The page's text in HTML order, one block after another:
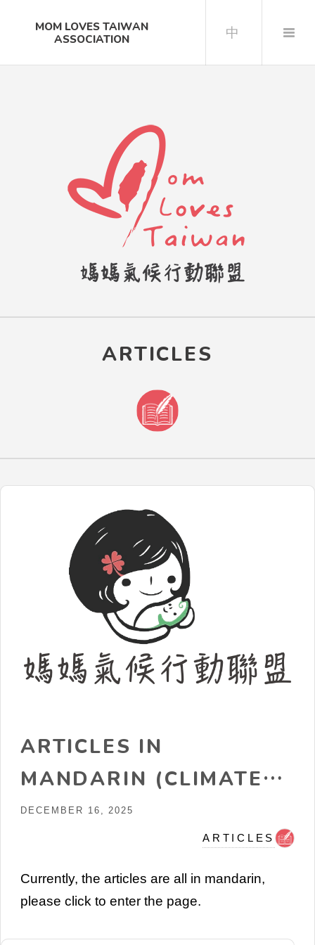
MOM LOVES TAIWAN
ASSOCIATION
中
ARTICLES
ARTICLES IN
MANDARIN (CLIMATE
CHANGE, ENERGY,
DECEMBER 16, 2025
ARTICLES
Currently, the articles are all in mandarin,
please click to enter the page.